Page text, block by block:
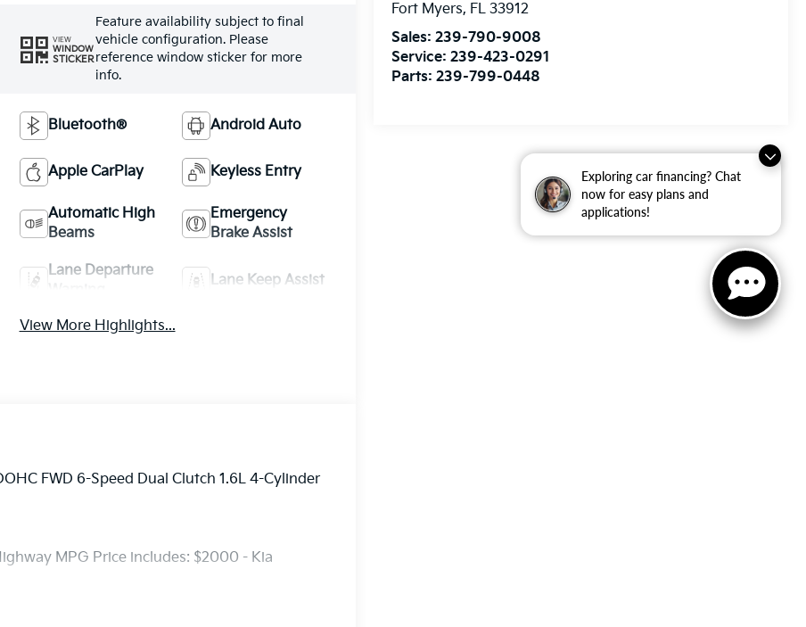
Exploring car financing? Chat
now for easy plans and
applications!
Fort Myers, FL 33912
Sales:239-790-9008
Service:239-423-0291
Parts:239-799-0448
VIEW
WINDOW
STICKER
Feature availability subject to final
vehicle configuration. Please
reference window sticker for more
info.
Bluetooth® Android Auto
Apple CarPlay Keyless Entry
Automatic High
Beams
Emergency
Brake Assist
Lane Departure
Lane Keep Assist
View More Highlights...
FWD 6-Speed Dual Clutch 1.6L 4-Cylinder
MPG Price includes: $2000 - Kia